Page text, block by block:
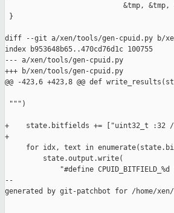
&tmp, &tmp,
}
diff --git a/xen/tools/gen-cpuid.py b/
index b953648b65..470cd76d1c 100755
--- a/xen/tools/gen-cpuid.py
+++ b/xen/tools/gen-cpuid.py
@@ -423,6 +423,8 @@ def
""")
+    state.bitfields += ["uint32_t :32
+
for idx, text in
         state.output.write(
"#define CPUID_BITFIELD_%d
--
generated by git-patchbot for /home/